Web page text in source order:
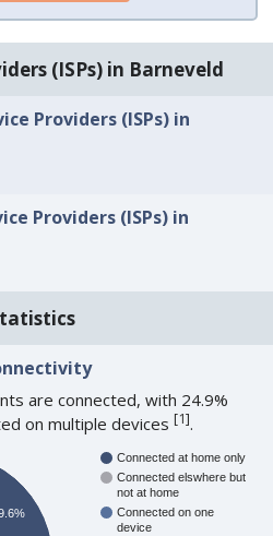
(ISPs) in Barneveld
Providers (ISPs) in
Providers (ISPs) in
are connected, with 24.9%
on multiple devices[1].
Connected at home only
Connected elswhere but
not at home
Connected on one
device